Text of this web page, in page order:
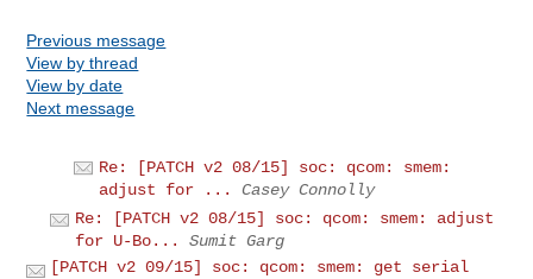
Previous message
View by thread
View by date
Next message
Re: [PATCH v2 08/15] soc: qcom: smem:
adjust for ...
Casey Connolly
Re: [PATCH v2 08/15] soc: qcom: smem: adjust
for U-Bo...
Sumit Garg
[PATCH v2 09/15] soc: qcom: smem: get serial